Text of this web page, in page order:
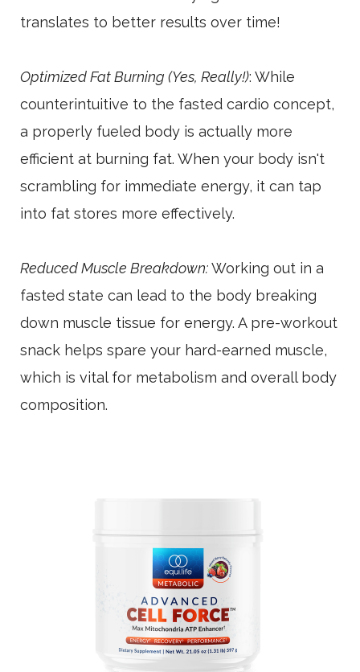
translates to better results over time!
Optimized Fat Burning (Yes, Really!): While
counterintuitive to the fasted cardio concept,
a properly fueled body is actually more
efficient at burning fat. When your body isn't
scrambling for immediate energy, it can tap
into fat stores more effectively.
Reduced Muscle Breakdown:Working out in a
fasted state can lead to the body breaking
down muscle tissue for energy. A pre-workout
snack helps spare your hard-earned muscle,
which is vital for metabolism and overall body
composition.